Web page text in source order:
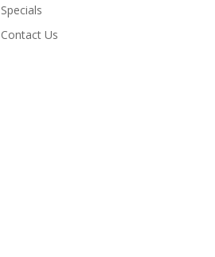
Specials
Contact Us